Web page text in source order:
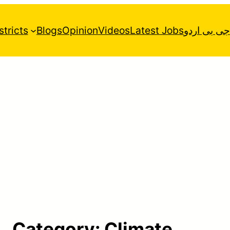
BlogsOpinionVideosLatest Jobsجی بی اردو